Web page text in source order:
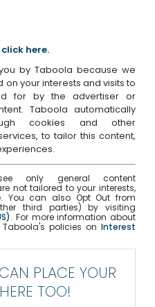
here.
by Taboola because we
your interests and visits to
for by the advertiser or
Taboola automatically
cookies and other
to tailor this content,
only general content
not tailored to your interests,
You can also Opt Out from
third parties) by visiting
. For more information about
policies on Interest
PLACE YOUR
TOO!